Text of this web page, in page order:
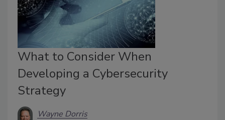
What to Consider When
Developing a Cybersecurity
Strategy
Wayne Dorris